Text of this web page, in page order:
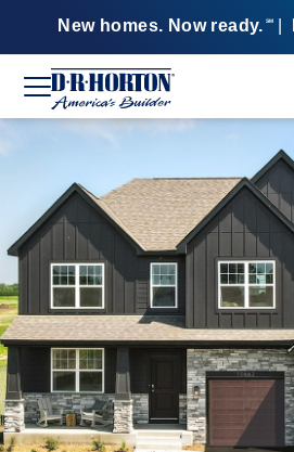
New homes. Now ready. SM